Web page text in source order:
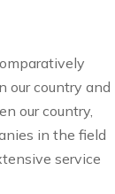
our country and
our country,
in the field
service